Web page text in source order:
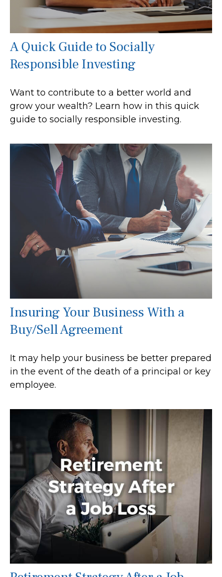
A Quick Guide to Socially
Responsible Investing
Want to contribute to a better world and
grow your wealth? Learn how in this quick
guide to socially responsible investing.
Insuring Your Business With a
Buy/Sell Agreement
It may help your business be better prepared
in the event of the death of a principal or key
employee.